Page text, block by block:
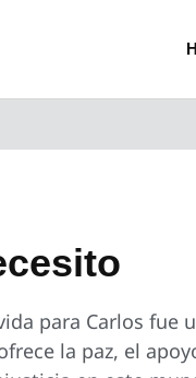
para Carlos fue
la paz, el